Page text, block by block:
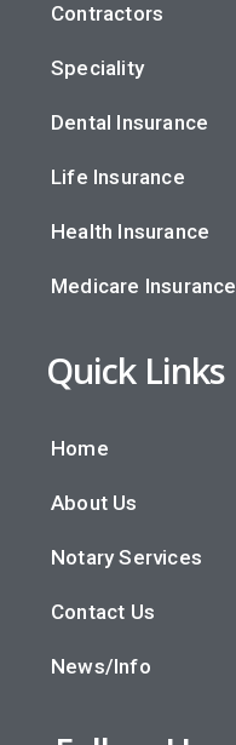
Contractors
Speciality
Dental Insurance
Life Insurance
Health Insurance
Medicare Insurance
Quick Links
Home
About Us
Notary Services
Contact Us
News/Info